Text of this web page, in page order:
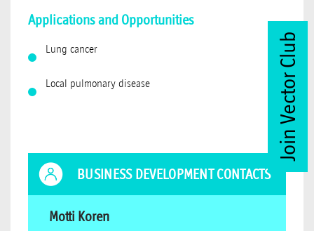
Applications and Opportunities
Lung cancer
Local pulmonary disease
BUSINESS DEVELOPMENT CONTACTS
Motti Koren
Join Vector Club